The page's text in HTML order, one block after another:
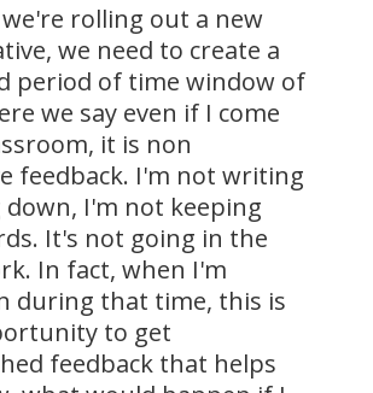
rolling out a new
we need to create a
period of time window of
we say even if I come
it is non
feedback. I'm not writing
I'm not keeping
It's not going in the
In fact, when I'm
during that time, this is
to get
feedback that helps